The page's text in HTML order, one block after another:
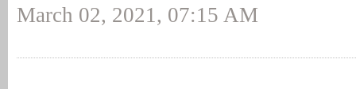
March 02, 2021, 07:15 AM